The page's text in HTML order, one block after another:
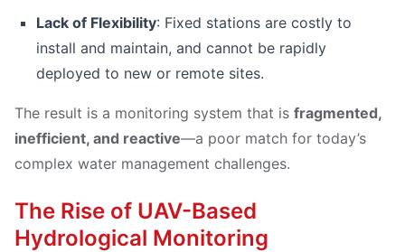
Lack of Flexibility: Fixed stations are costly to
install and maintain, and cannot be rapidly
deployed to new or remote sites.
The result is a monitoring system that is fragmented,
inefficient, and reactive—a poor match for today’s
complex water management challenges.
The Rise of UAV-Based
Hydrological Monitoring